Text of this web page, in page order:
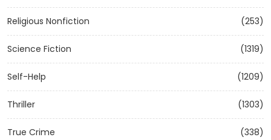
Religious Nonfiction (253)
Science Fiction (1319)
Self-Help (1209)
Thriller (1303)
True Crime (338)